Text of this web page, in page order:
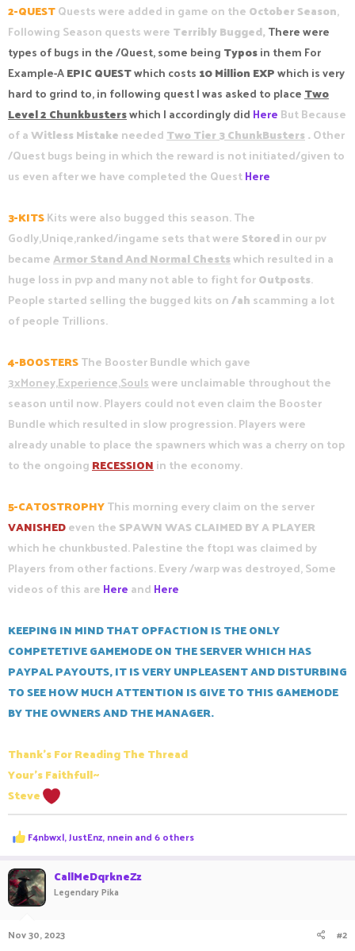
2-QUESTQuests were added in game on the October Season,
Following Season quests were Terribly Bugged,There were
types of bugs in the /Quest, some being Typosin them For
Example-AEPIC QUESTwhich costs 10 Million EXPwhich is very
hard to grind to, in following quest I was asked to placeTwo
Level 2 Chunkbusterswhich I accordingly did Here But Because
of aWitless Mistake neededTwo Tier 3 ChunkBusters. Other
/Quest bugs being in which the reward is not initiated/given to
us even after we have completed the QuestHere
3-KITSKits were also bugged this season. The
Godly,Uniqe,ranked/ingame sets that were Storedin our pv
becameArmor Stand And Normal Chestswhich resulted in a
huge loss in pvp and many not able to fight forOutposts.
People started selling the bugged kits on/ah scamming a lot
of people Trillions.
4-BOOSTERSThe Booster Bundle which gave
3xMoney,Experience,Soulswere unclaimable throughout the
season until now. Players could not even claim the Booster
Bundle which resulted in slow progression. Players were
already unable to place the spawners which was a cherry on top
to the ongoingRECESSIONin the economy.
5-CATOSTROPHYThis morning every claim on the server
VANISHEDeven the SPAWN WAS CLAIMED BY A PLAYER
which he chunkbusted. Palestine the ftop1 was claimed by
Players from other factions. Every /warp was destroyed, Some
videos of this are Here and Here
KEEPING IN MIND THAT OPFACTION IS THE ONLY
COMPETETIVE GAMEMODE ON THE SERVER WHICH HAS
PAYPAL PAYOUTS, IT IS VERY UNPLEASENT AND DISTURBING
TO SEE HOW MUCH ATTENTION IS GIVE TO THIS GAMEMODE
BY THE OWNERS AND THE MANAGER.
Thank's For Reading The Thread
Your's Faithfull~
Steve
R
e
c
t
i
o
s
F4nbwxl,JustEnz,nneinand 6 others
CallMeDqrkneZz
Legendary Pika
Nov 30, 2023 #2